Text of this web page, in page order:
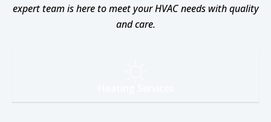
expert team is here to meet your HVAC needs with quality
and care.